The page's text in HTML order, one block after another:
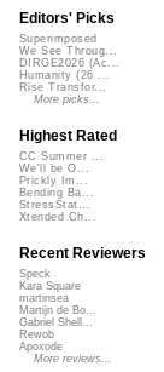
Editors' Picks
Superimposed
We See Throug...
DIRGE2026 (Ac...
Humanity (26 ...
Rise Transfor...
More picks...
Highest Rated
CC Summer ...
We'll be O...
Prickly Im...
Bending Ba...
StressStat...
Xtended Ch...
Recent Reviewers
Speck
Kara Square
martinsea
Martijn de Bo...
Gabriel Shell...
Rewob
Apoxode
More reviews...